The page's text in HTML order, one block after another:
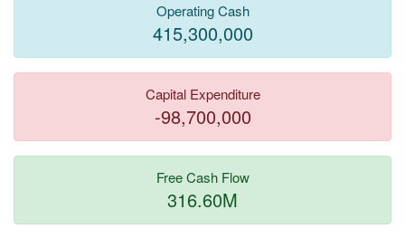
Operating Cash
415,300,000
Capital Expenditure
-98,700,000
Free Cash Flow
316.60M